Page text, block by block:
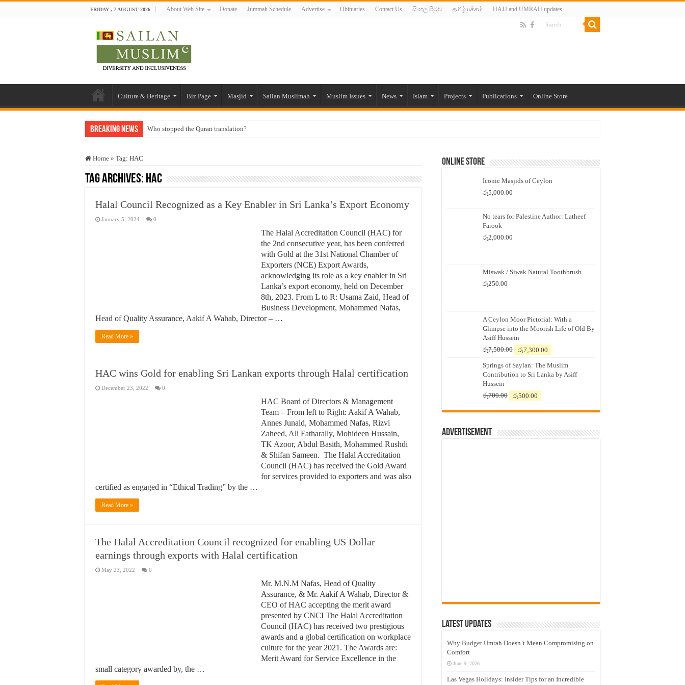
FRIDAY , 7 AUGUST 2026 About Web Site Donate Jummah Schedule Advertise Obituaries Contact Us සිංහල පිටුව தமிழ் பக்கம் HAJJ and UMRAH updates
Culture & Heritage Biz Page Masjid Sailan Muslimah Muslim Issues News Islam Projects Publications Online Store
Breaking News Who stopped the Quran translation?
Justice for marginalized communities and women in post-conflict settings by Dr. Farah Mihlar
Home » Tag: HAC
Tag Archives: HAC
Halal Council Recognized as a Key Enabler in Sri Lanka’s Export Economy
January 5, 2024 0
The Halal Accreditation Council (HAC) for
the 2nd consecutive year, has been conferred
with Gold at the 31st National Chamber of
Exporters (NCE) Export Awards,
acknowledging its role as a key enabler in Sri
Lanka’s export economy, held on December
8th, 2023. From L to R: Usama Zaid, Head of
Business Development, Mohammed Nafas,
Head of Quality Assurance, Aakif A Wahab, Director – …
Read More »
HAC wins Gold for enabling Sri Lankan exports through Halal certification
December 23, 2022 0
HAC Board of Directors & Management
Team – From left to Right: Aakif A Wahab,
Annes Junaid, Mohammed Nafas, Rizvi
Zaheed, Ali Fatharally, Mohideen Hussain,
TK Azoor, Abdul Basith, Mohammed Rushdi
& Shifan Sameen. The Halal Accreditation
Council (HAC) has received the Gold Award
for services provided to exporters and was also
certified as engaged in “Ethical Trading” by the …
Read More »
The Halal Accreditation Council recognized for enabling US Dollar
earnings through exports with Halal certification
May 23, 2022 0
Mr. M.N.M Nafas, Head of Quality
Assurance, & Mr. Aakif A Wahab, Director &
CEO of HAC accepting the merit award
presented by CNCI The Halal Accreditation
Council (HAC) has received two prestigious
awards and a global certification on workplace
culture for the year 2021. The Awards are:
Merit Award for Service Excellence in the
small category awarded by, the …
Online Store
Iconic Masjids of Ceylon
රු5,000.00
No tears for Palestine Author: Latheef
Farook
රු2,000.00
Miswak / Siwak Natural Toothbrush
රු250.00
A Ceylon Moor Pictorial: With a
Glimpse into the Moorish Life of Old By
Asiff Hussein
රු7,500.00
Original
was:
රු7,500.00.
රු7,300.00
is:
රු7,300.00.
Springs of Saylan: The Muslim
Contribution to Sri Lanka by Asiff
Hussein
රු700.00
Original
was:
රු500.00
is:
Advertisement
Latest Updates
Why Budget Umrah Doesn’t Mean Compromising on
Comfort
June 9, 2026
Las Vegas Holidays: Insider Tips for an Incredible